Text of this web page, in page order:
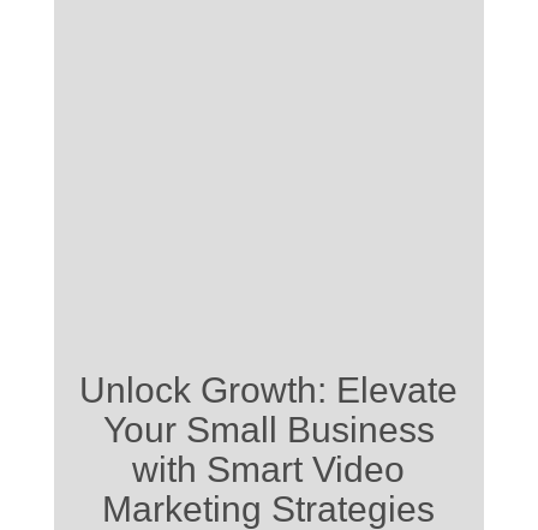
Unlock Growth: Elevate
Your Small Business
with Smart Video
Marketing Strategies